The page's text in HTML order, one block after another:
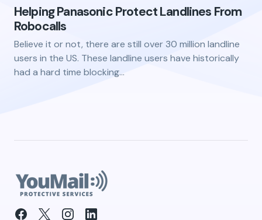
Helping Panasonic Protect Landlines From
Robocalls
Believe it or not, there are still over 30 million landline
users in the US. These landline users have historically
had a hard time blocking…